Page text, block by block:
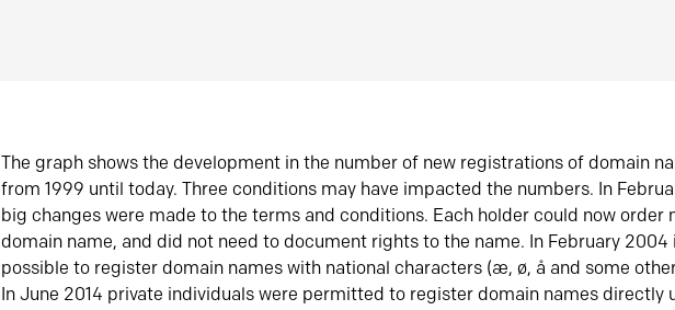
The graph shows the development in the number of new registrations of domain
from 1999 until today. Three conditions may have impacted the numbers. In
big changes were made to the terms and conditions. Each holder could now order
domain name, and did not need to document rights to the name. In February 2004
possible to register domain names with national characters (æ, ø, å and some
In June 2014 private individuals were permitted to register domain names directly